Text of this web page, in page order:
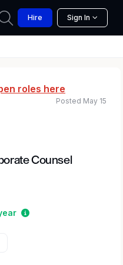
Hire Sign In
roles here
Counsel
Estimated salary
Posted May 15